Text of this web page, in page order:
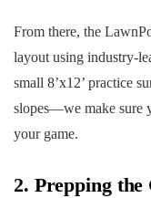
From there, the
layout using industry-
small 8’x12’ practice
slopes—we make sure
your game.
2. Prepping